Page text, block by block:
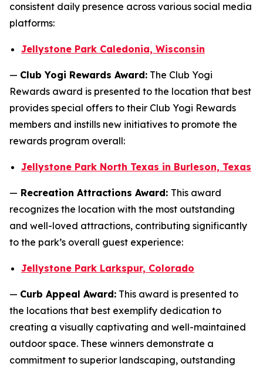
consistent daily presence across various social media
platforms:
Jellystone Park Caledonia, Wisconsin
— Club Yogi Rewards Award: The Club Yogi
Rewards award is presented to the location that best
provides special offers to their Club Yogi Rewards
members and instills new initiatives to promote the
rewards program overall:
Jellystone Park North Texas in Burleson, Texas
— Recreation Attractions Award: This award
recognizes the location with the most outstanding
and well-loved attractions, contributing significantly
to the park’s overall guest experience:
Jellystone Park Larkspur, Colorado
— Curb Appeal Award: This award is presented to
the locations that best exemplify dedication to
creating a visually captivating and well-maintained
outdoor space. These winners demonstrate a
commitment to superior landscaping, outstanding